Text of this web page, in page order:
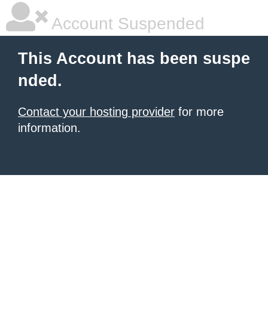
Account Suspended
This Account has been suspe
nded.
Contact your hosting provider for more
information.